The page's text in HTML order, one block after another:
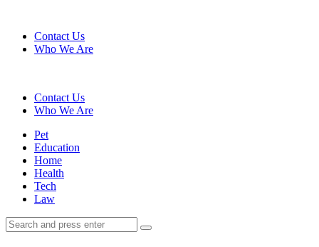
Contact Us
Who We Are
Contact Us
Who We Are
Menu
Pet
Education
Home
Health
Tech
Law
Search
Search
for:
Search